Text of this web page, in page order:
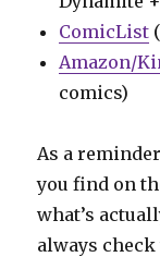
ComicList
Amazon/
comics)
As a
you find on
what’s
always